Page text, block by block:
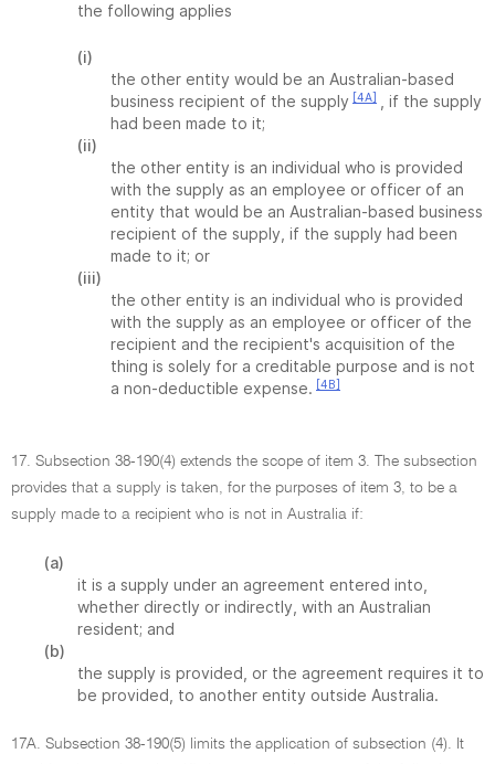
the following applies
(i)
the other entity would be an Australian-based
business recipient of the supply [4A]
, if the supply
had been made to it;
(ii)
the other entity is an individual who is provided
with the supply as an employee or officer of an
entity that would be an Australian-based business
recipient of the supply, if the supply had been
made to it; or
(iii)
the other entity is an individual who is provided
with the supply as an employee or officer of the
recipient and the recipient's acquisition of the
thing is solely for a creditable purpose and is not
a non-deductible expense. [4B]
17. Subsection 38-190(4) extends the scope of item 3. The subsection
provides that a supply is taken, for the purposes of item 3, to be a
supply made to a recipient who is not in Australia if:
(a)
it is a supply under an agreement entered into,
whether directly or indirectly, with an Australian
resident; and
(b)
the supply is provided, or the agreement requires it to
be provided, to another entity outside Australia.
17A. Subsection 38-190(5) limits the application of subsection (4). It